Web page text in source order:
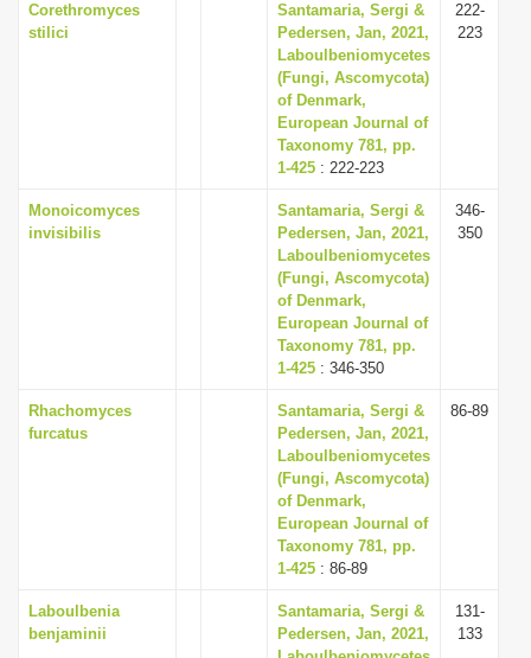
Corethromyces
stilici
Santamaria, Sergi &
Pedersen, Jan, 2021,
Laboulbeniomycetes
(Fungi, Ascomycota)
of Denmark,
European Journal of
Taxonomy 781, pp.
1-425 : 222-223
222-
223
Monoicomyces
invisibilis
Santamaria, Sergi &
Pedersen, Jan, 2021,
Laboulbeniomycetes
(Fungi, Ascomycota)
of Denmark,
European Journal of
Taxonomy 781, pp.
1-425 : 346-350
346-
350
Rhachomyces
furcatus
Santamaria, Sergi &
Pedersen, Jan, 2021,
Laboulbeniomycetes
(Fungi, Ascomycota)
of Denmark,
European Journal of
Taxonomy 781, pp.
1-425 : 86-89
86-89
Laboulbenia
benjaminii
Santamaria, Sergi &
Pedersen, Jan, 2021,
131-
133